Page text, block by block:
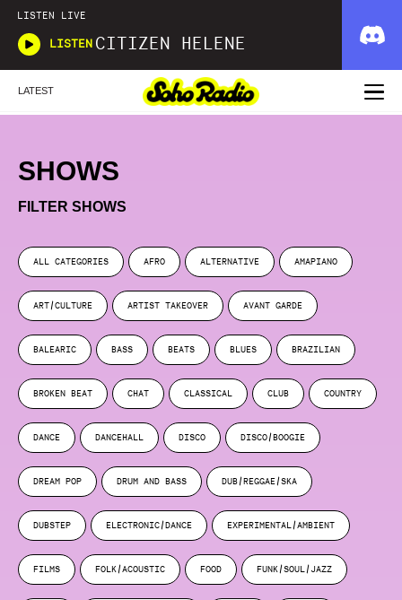
LISTEN LIVE
LISTEN CITIZEN HELENE
LATEST
SHOWS
FILTER SHOWS
ALL CATEGORIES AFRO ALTERNATIVE AMAPIANO
ART/CULTURE ARTIST TAKEOVER AVANT GARDE
BALEARIC BASS BEATS BLUES BRAZILIAN
BROKEN BEAT CHAT CLASSICAL CLUB COUNTRY
DANCE DANCEHALL DISCO DISCO/BOOGIE
DREAM POP DRUM AND BASS DUB/REGGAE/SKA
DUBSTEP ELECTRONIC/DANCE EXPERIMENTAL/AMBIENT
FILMS FOLK/ACOUSTIC FOOD FUNK/SOUL/JAZZ